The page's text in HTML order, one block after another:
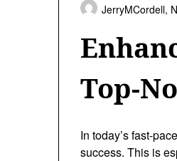
Top-
JerryMCordell,
In today’s fast-
success. This is